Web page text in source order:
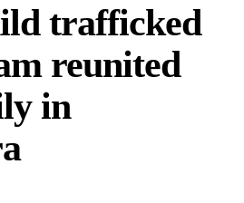
trafficked
reunited
in